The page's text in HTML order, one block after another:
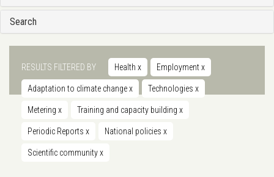
Search
RESULTS FILTERED BY Health x Employmentx
Adaptation to climate changex Technologies x
Metering x Training and capacity building x
Periodic Reports x National policies x
Scientific communityx